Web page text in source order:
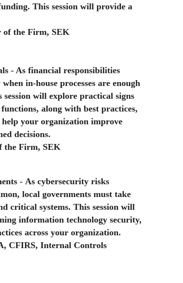
This session will provide a
of the Firm, SEK
- As financial responsibilities
in-house processes are enough
will explore practical signs
along with best practices,
help your organization improve
decisions.
the Firm, SEK
- As cybersecurity risks
local governments must take
critical systems. This session will
information technology security,
across your organization.
CFIRS, Internal Controls